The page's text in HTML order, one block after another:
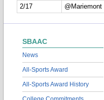
2/17
@Mariemont
SBAAC
News
All-Sports Award
All-Sports Award History